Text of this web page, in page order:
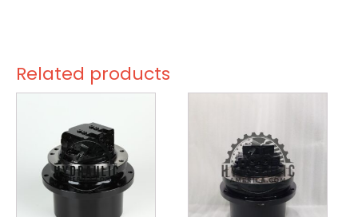
Related products